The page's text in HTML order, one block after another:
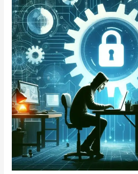
Your
Guide
to
Preventing
Social
Engineering
Attacks